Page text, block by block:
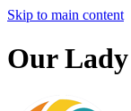
Skip to main content
Our